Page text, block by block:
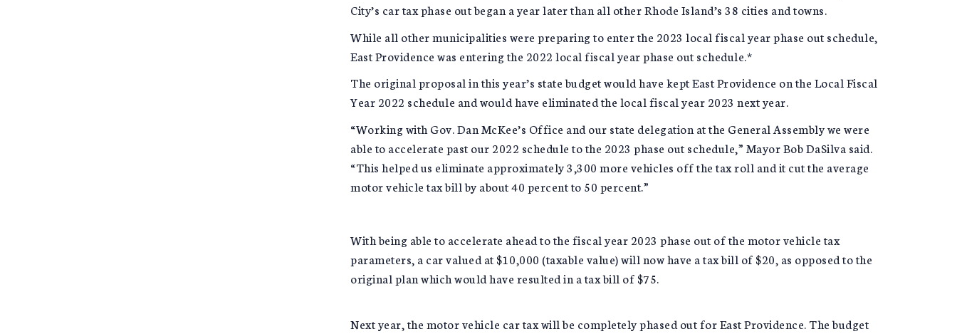
City’s car tax phase out began a year later than all other Rhode Island’s 38 cities and towns.
While all other municipalities were preparing to enter the 2023 local fiscal year phase out schedule,
East Providence was entering the 2022 local fiscal year phase out schedule.*
The original proposal in this year’s state budget would have kept East Providence on the Local Fiscal
Year 2022 schedule and would have eliminated the local fiscal year 2023 next year.
“Working with Gov. Dan McKee’s Office and our state delegation at the General Assembly we were
able to accelerate past our 2022 schedule to the 2023 phase out schedule,” Mayor Bob DaSilva said.
“This helped us eliminate approximately 3,300 more vehicles off the tax roll and it cut the average
motor vehicle tax bill by about 40 percent to 50 percent.”
With being able to accelerate ahead to the fiscal year 2023 phase out of the motor vehicle tax
parameters, a car valued at $10,000 (taxable value) will now have a tax bill of $20, as opposed to the
original plan which would have resulted in a tax bill of $75.
Next year, the motor vehicle car tax will be completely phased out for East Providence. The budget